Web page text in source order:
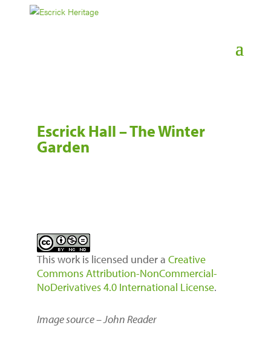
Escrick Hall – The Winter
Garden
This work is licensed under a Creative
Commons Attribution-NonCommercial-
NoDerivatives 4.0 International License.
Image source – John Reader